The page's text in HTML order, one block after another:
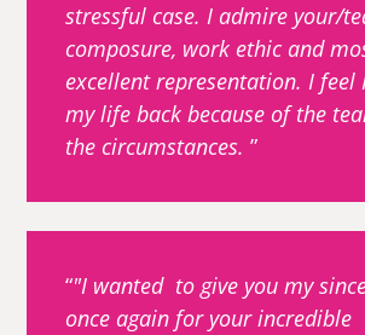
stressful case. I admire your/
composure, work ethic and
excellent representation. I feel
my life back because of the
the circumstances.
"I wanted to give you my
once again for your incredible